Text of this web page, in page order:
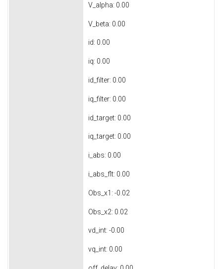
V_alpha: 0.00
V_beta: 0.00
id: 0.00
iq: 0.00
id_filter: 0.00
iq_filter: 0.00
id_target: 0.00
iq_target: 0.00
i_abs: 0.00
i_abs_flt: 0.00
Obs_x1: -0.02
Obs_x2: 0.02
vd_int: -0.00
vq_int: 0.00